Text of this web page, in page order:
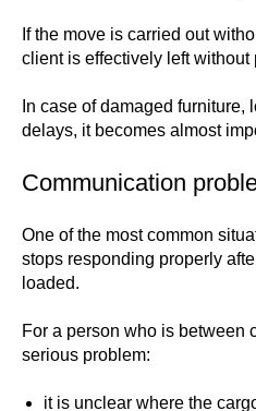
If the move is carried out
client is effectively left without
In case of damaged furniture,
delays, it becomes almost
Communication
One of the most common
stops responding properly
loaded.
For a person who is between
serious problem:
it is unclear where the